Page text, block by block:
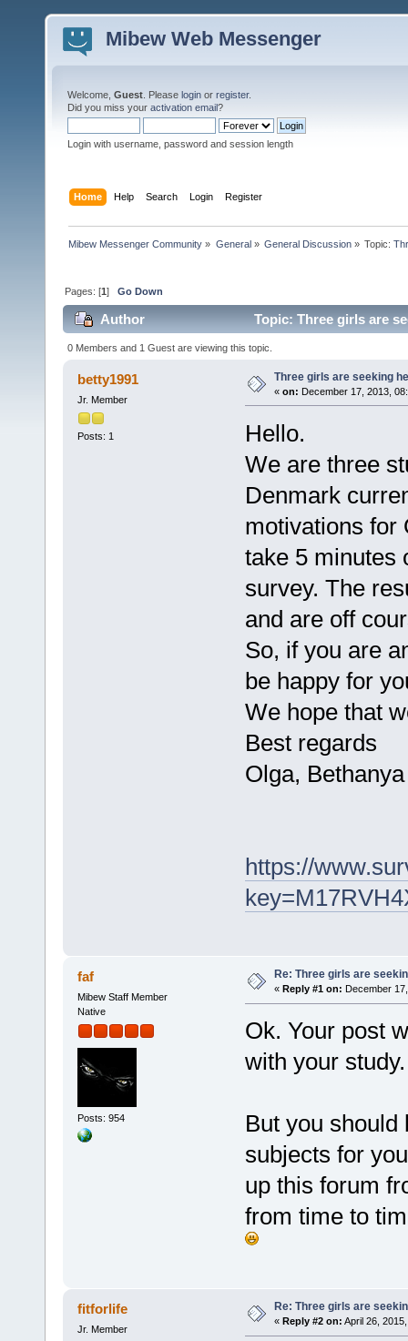
Mibew Web Messenger
Welcome, Guest . Please login or register.
Did you miss your activation email?
Login with username, password and session length
Home Help Search Login Register
Mibew Messenger Community » General» General Discussion» Topic:
Pages: [1]Go Down
Author Topic: Three girls are
0 Members and 1 Guest are viewing this topic.
betty1991
Jr. Member
Posts: 1
Three girls are seeking
« on: December 17, 2013,
Hello.
We are three
Denmark
motivations for
take 5 minutes
survey. The
and are off
So, if you are
be happy for
We hope that
Best regards
Olga,
https://
faf
Mibew Staff Member
Native
Posts: 954
Re: Three girls are
« Reply #1 on: December
Ok. Your post
with your study.
But you
subjects for
up this forum
from time to
fitforlife
Jr. Member
Re: Three girls are
« Reply #2 on: April 26,